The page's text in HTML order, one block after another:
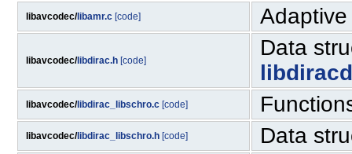
libavcodec/libamr.c [code]
libavcodec/libdirac.h [code]
Data
libavcodec/libdirac_libschro.c [code]
libavcodec/libdirac_libschro.h [code] Data